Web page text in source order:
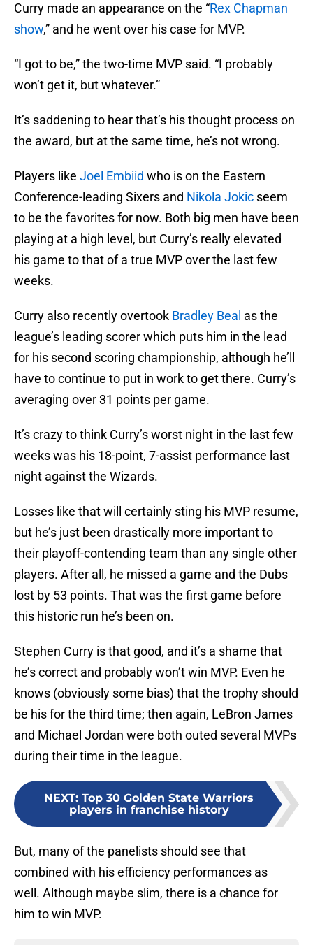
Curry made an appearance on the “Rex Chapman
show,” and he went over his case for MVP.
“I got to be,” the two-time MVP said. “I probably
won’t get it, but whatever.”
It’s saddening to hear that’s his thought process on
the award, but at the same time, he’s not wrong.
Players like Joel Embiid who is on the Eastern
Conference-leading Sixers and Nikola Jokic seem
to be the favorites for now. Both big men have been
playing at a high level, but Curry’s really elevated
his game to that of a true MVP over the last few
weeks.
Curry also recently overtook Bradley Beal as the
league’s leading scorer which puts him in the lead
for his second scoring championship, although he’ll
have to continue to put in work to get there. Curry’s
averaging over 31 points per game.
It’s crazy to think Curry’s worst night in the last few
weeks was his 18-point, 7-assist performance last
night against the Wizards.
Losses like that will certainly sting his MVP resume,
but he’s just been drastically more important to
their playoff-contending team than any single other
players. After all, he missed a game and the Dubs
lost by 53 points. That was the first game before
this historic run he’s been on.
Stephen Curry is that good, and it’s a shame that
he’s correct and probably won’t win MVP. Even he
knows (obviously some bias) that the trophy should
be his for the third time; then again, LeBron James
and Michael Jordan were both outed several MVPs
during their time in the league.
NEXT: Top 30 Golden State Warriors
players in franchise history
But, many of the panelists should see that
combined with his efficiency performances as
well. Although maybe slim, there is a chance for
him to win MVP.